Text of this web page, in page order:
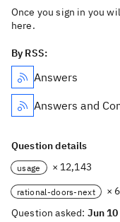
Once you sign in you
here.
By RSS:
Answers
Answers and
Question details
usage × 12,143
rational-doors-next
×
Question asked: Jun